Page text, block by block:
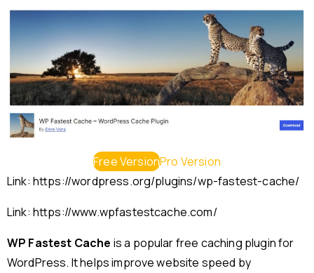
Free VersionPro Version
Link: https://wordpress.org/plugins/wp-fastest-cache/
Link: https://www.wpfastestcache.com/
WP Fastest Cache is a popular free caching plugin for
WordPress. It helps improve website speed by